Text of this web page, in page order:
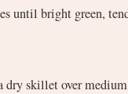
until bright green,
dry skillet over